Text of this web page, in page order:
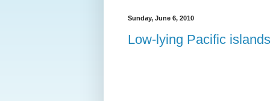
Sunday, June 6, 2010
Low-lying Pacific